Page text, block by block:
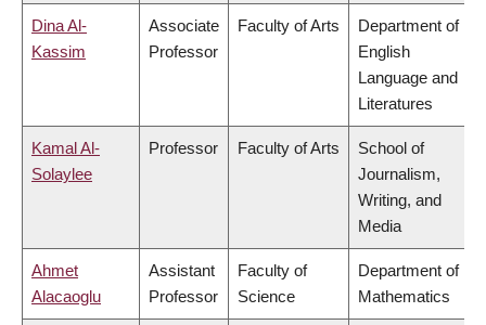
Dina Al-
Kassim
Associate
Professor
Faculty of Arts
Department of
English
Language and
Literatures
Kamal Al-
Solaylee
Professor Faculty of Arts
School of
Journalism,
Writing, and
Media
Ahmet
Alacaoglu
Assistant
Professor
Faculty of
Science
Department of
Mathematics